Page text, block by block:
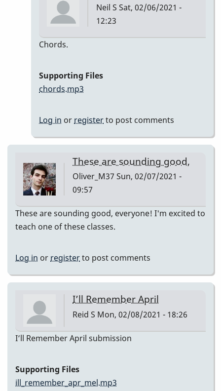
Neil S Sat, 02/06/2021 -
12:23
recordings
by
S
Chords.
Supporting Files
chords.mp3
Log in or registerto post comments
These are sounding good,
Oliver_M37 Sun, 02/07/2021 -
09:57
These are sounding good, everyone! I'm excited to
teach one of these classes.
Log in orregisterto post comments
I’ll Remember April
Reid S Mon, 02/08/2021 - 18:26
I’ll Remember April submission
Supporting Files
ill_remember_apr_mel.mp3